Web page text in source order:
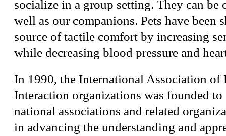
socialize in a group setting. They can be
well as our companions. Pets have been
source of tactile comfort by increasing
while decreasing blood pressure and
In 1990, the International Association of
Interaction organizations was founded to
national associations and related
in advancing the understanding and